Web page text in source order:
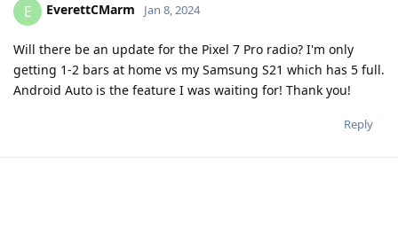
E EverettCMarm Jan 8, 2024
Will there be an update for the Pixel 7 Pro radio? I'm only
getting 1-2 bars at home vs my Samsung S21 which has 5 full.
Android Auto is the feature I was waiting for! Thank you!
Reply